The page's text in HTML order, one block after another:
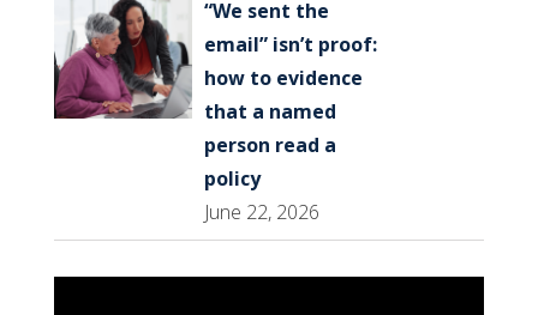
“We sent the
email” isn’t proof:
how to evidence
that a named
person read a
policy
June 22, 2026